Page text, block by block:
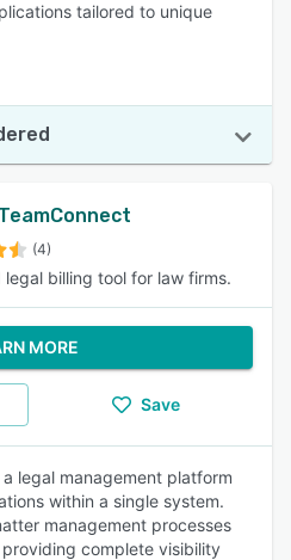
tailored to unique
(4)
legal billing tool for law firms.
MORE
Save
legal management platform
within a single system.
management processes
complete visibility